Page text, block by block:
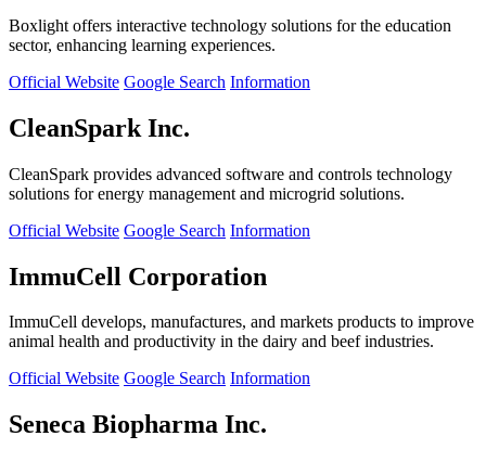
Boxlight offers interactive technology solutions for the education
sector, enhancing learning experiences.
Official Website Google Search Information
CleanSpark Inc.
CleanSpark provides advanced software and controls technology
solutions for energy management and microgrid solutions.
Official Website Google Search Information
ImmuCell Corporation
ImmuCell develops, manufactures, and markets products to improve
animal health and productivity in the dairy and beef industries.
Official Website Google Search Information
Seneca Biopharma Inc.